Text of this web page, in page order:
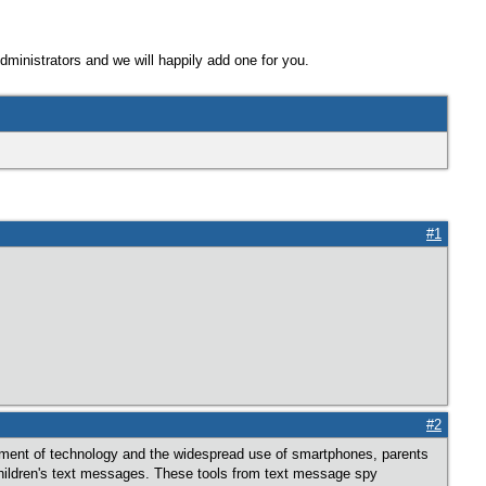
and we will happily add one for you.
#1
#2
of technology and the widespread use of smartphones, parents
text messages. These tools from text message spy